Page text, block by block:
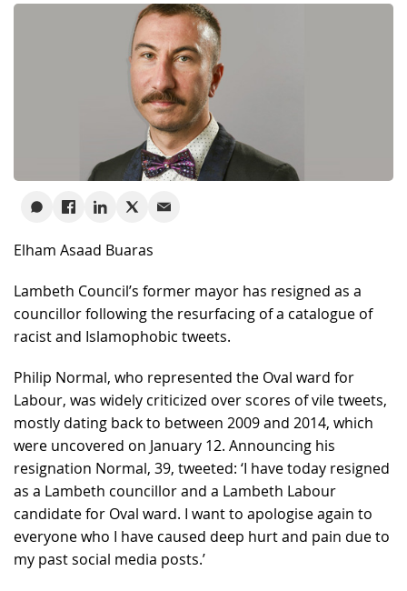
Elham Asaad Buaras
Lambeth Council’s former mayor has resigned as a
councillor following the resurfacing of a catalogue of
racist and Islamophobic tweets.
Philip Normal, who represented the Oval ward for
Labour, was widely criticized over scores of vile tweets,
mostly dating back to between 2009 and 2014, which
were uncovered on January 12. Announcing his
resignation Normal, 39, tweeted: ‘I have today resigned
as a Lambeth councillor and a Lambeth Labour
candidate for Oval ward. I want to apologise again to
everyone who I have caused deep hurt and pain due to
my past social media posts.’